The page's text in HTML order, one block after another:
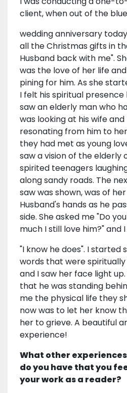
client, when out of the
wedding anniversary
all the Christmas gifts in
Husband back with me".
was the love of her life
pining for him. As she
I felt his spiritual presence
saw an elderly man who
was looking at his wife
resonating from him to
they had met as young
saw a vision of the elderly
spirited teenagers
along sandy roads. The
saw was shown, was of
Husband's hands as he
side. She asked me "Do
much I still love him?" and
"I know he does". I started
words that were
and I saw her face light
that he was standing
me the physical life they
now was to let her know
her to grieve. A beautiful
experience!
What other
do you have that you
your work as a reader?